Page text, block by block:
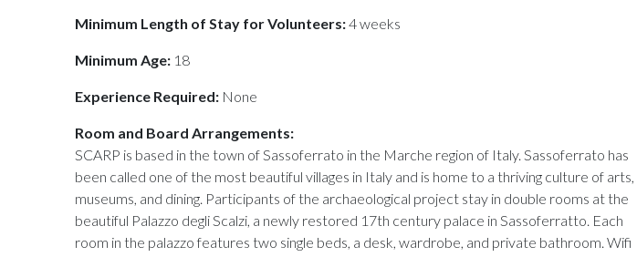
Minimum Length of Stay for Volunteers:4 weeks
Minimum Age: 18
Experience Required: None
Room and Board Arrangements:
SCARP is based in the town of Sassoferrato in the Marche region of Italy. Sassoferrato has
been called one of the most beautiful villages in Italy and is home to a thriving culture of arts,
museums, and dining. Participants of the archaeological project stay in double rooms at the
beautiful Palazzo degli Scalzi, a newly restored 17th century palace in Sassoferratto. Each
room in the palazzo features two single beds, a desk, wardrobe, and private bathroom. Wifi